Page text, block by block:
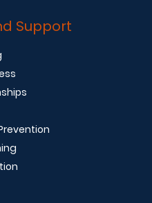
Support